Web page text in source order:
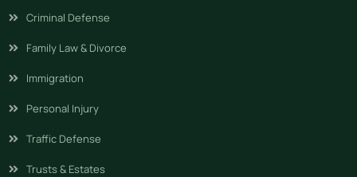
Criminal Defense
Family Law & Divorce
Immigration
Personal Injury
Traffic Defense
Trusts & Estates